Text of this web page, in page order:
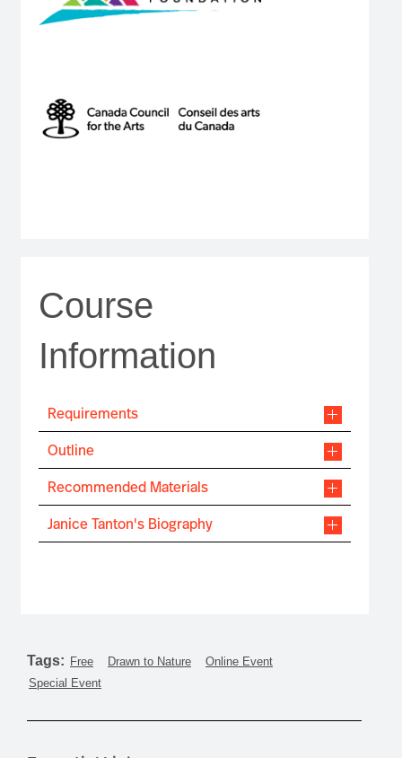
Course
Information
Requirements
Outline
Recommended Materials
Janice Tanton's Biography
Tags: Free Drawn to Nature
Online Event
Special Event